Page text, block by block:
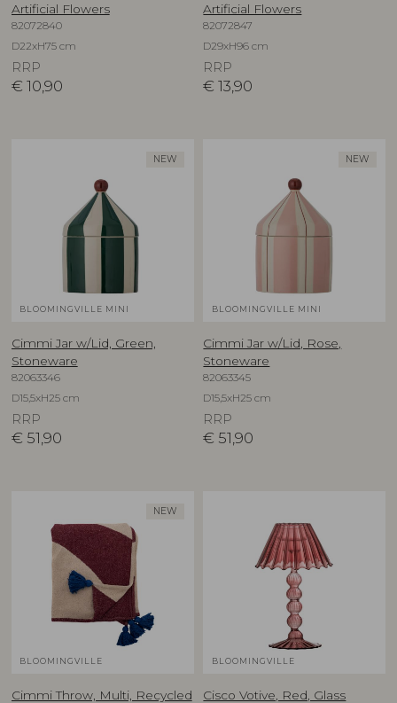
Artificial Flowers
82072840
D22xH75 cm
RRP
€ 10,90
Artificial Flowers
82072847
D29xH96 cm
RRP
€ 13,90
NEW
BLOOMINGVILLE MINI
Cimmi Jar w/Lid, Green,
Stoneware
82063346
D15,5xH25 cm
RRP
€ 51,90
NEW
BLOOMINGVILLE MINI
Cimmi Jar w/Lid, Rose,
Stoneware
82063345
D15,5xH25 cm
RRP
€ 51,90
NEW
BLOOMINGVILLE
Cimmi Throw, Multi, Recycled
BLOOMINGVILLE
Cisco Votive, Red, Glass